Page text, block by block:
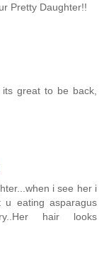
Pretty Daughter!!
its great to be back,
i see her i
u eating asparagus
hair looks